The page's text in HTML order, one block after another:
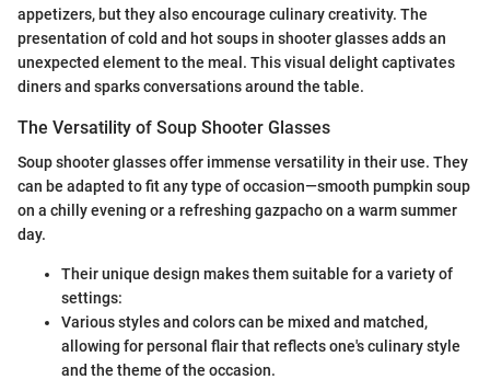
appetizers, but they also encourage culinary creativity. The
presentation of cold and hot soups in shooter glasses adds an
unexpected element to the meal. This visual delight captivates
diners and sparks conversations around the table.
The Versatility of Soup Shooter Glasses
Soup shooter glasses offer immense versatility in their use. They
can be adapted to fit any type of occasion—smooth pumpkin soup
on a chilly evening or a refreshing gazpacho on a warm summer
day.
Their unique design makes them suitable for a variety of
settings:
Various styles and colors can be mixed and matched,
allowing for personal flair that reflects one's culinary style
and the theme of the occasion.